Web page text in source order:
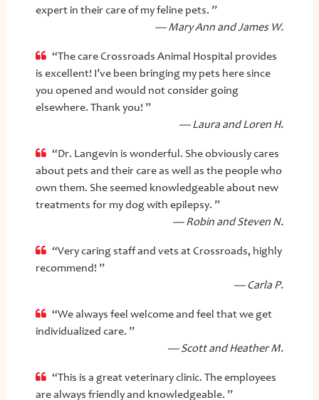
expert in their care of my feline pets. ”
— Mary Ann and James W.
“The care Crossroads Animal Hospital provides
is excellent! I’ve been bringing my pets here since
you opened and would not consider going
elsewhere. Thank you! ”
— Laura and Loren H.
“Dr. Langevin is wonderful. She obviously cares
about pets and their care as well as the people who
own them. She seemed knowledgeable about new
treatments for my dog with epilepsy. ”
— Robin and Steven N.
“Very caring staff and vets at Crossroads, highly
recommend! ”
— Carla P.
“We always feel welcome and feel that we get
individualized care. ”
— Scott and Heather M.
“This is a great veterinary clinic. The employees
are always friendly and knowledgeable. ”